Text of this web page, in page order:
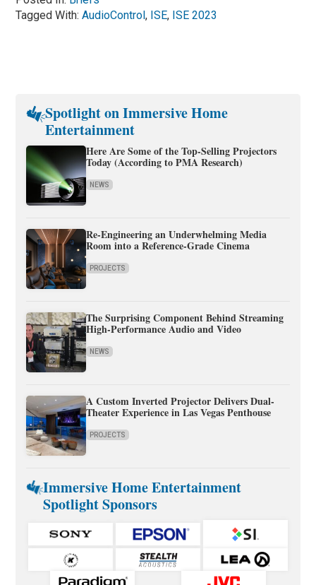
Tagged With:AudioControl, ISE, ISE 2023
Spotlight on Immersive Home
Entertainment
Here Are Some of the Top-Selling Projectors
Today (According to PMA Research)
NEWS
Re-Engineering an Underwhelming Media
Room into a Reference-Grade Cinema
PROJECTS
The Surprising Component Behind Streaming
High-Performance Audio and Video
NEWS
A Custom Inverted Projector Delivers Dual-
Theater Experience in Las Vegas Penthouse
PROJECTS
Immersive Home Entertainment
Spotlight Sponsors